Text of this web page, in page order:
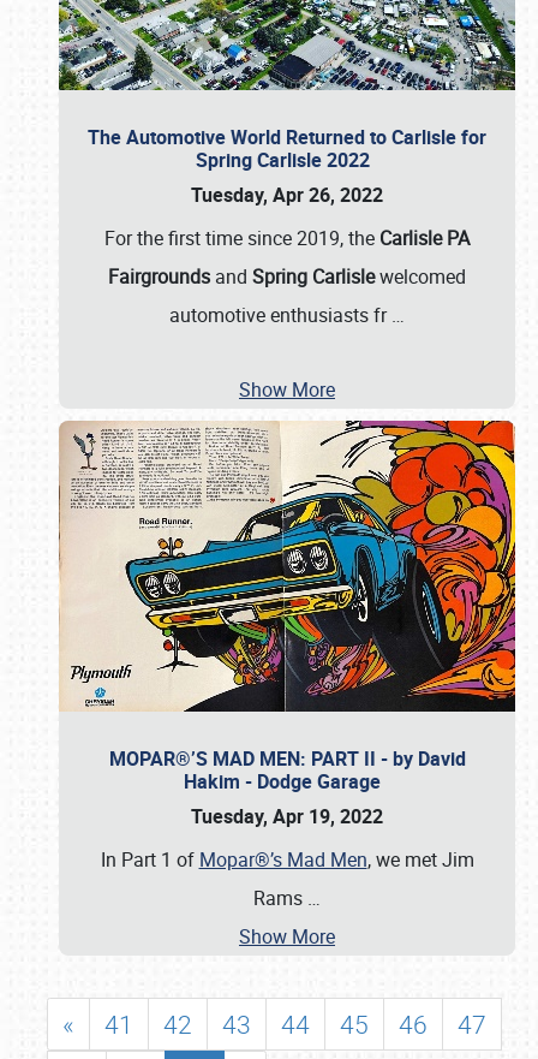
The Automotive World Returned to Carlisle for
Spring Carlisle 2022
Tuesday, Apr 26, 2022
For the first time since 2019, the Carlisle PA
Fairgrounds and Spring Carlislewelcomed
automotive enthusiasts fr…
Show More
MOPAR®’S MAD MEN: PART II - by David
Hakim - Dodge Garage
Tuesday, Apr 19, 2022
In Part 1 of Mopar®’s Mad Men, we met Jim
Rams …
Show More
« 41 42 43 44 45 46
47